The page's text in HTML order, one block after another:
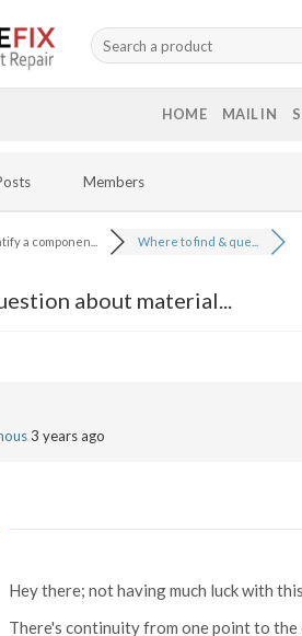
Search
for:
HOME MAIL IN
Members
a componen... Where to find & que...
about material...
3 years ago
Hey there; not having much luck with
There's continuity from one point to the